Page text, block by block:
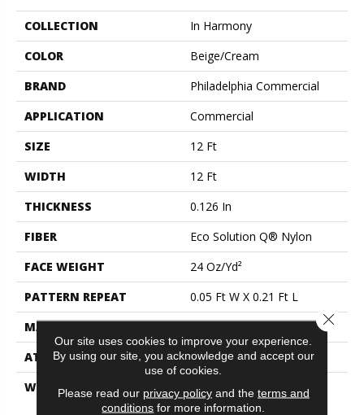
COLLECTION
In Harmony
COLOR
Beige/Cream
BRAND
Philadelphia Commercial
APPLICATION
Commercial
SIZE
12 Ft
WIDTH
12 Ft
THICKNESS
0.126 In
FIBER
Eco Solution Q® Nylon
FACE WEIGHT
24 Oz/yd²
PATTERN REPEAT
0.05 Ft W X 0.21 Ft L
MATERIAL
Eco Solution Q® Nylon
ATTACHED PAD
Synthetic, StaLok®
WARRANTY
Eco Solution Q Sdn Stain
Warranty, Lifetime
Our site uses cookies to improve your experience.
By using our site, you acknowledge and accept our
use of cookies.
Please read our privacy policyand the terms and
conditions for more information.
Close